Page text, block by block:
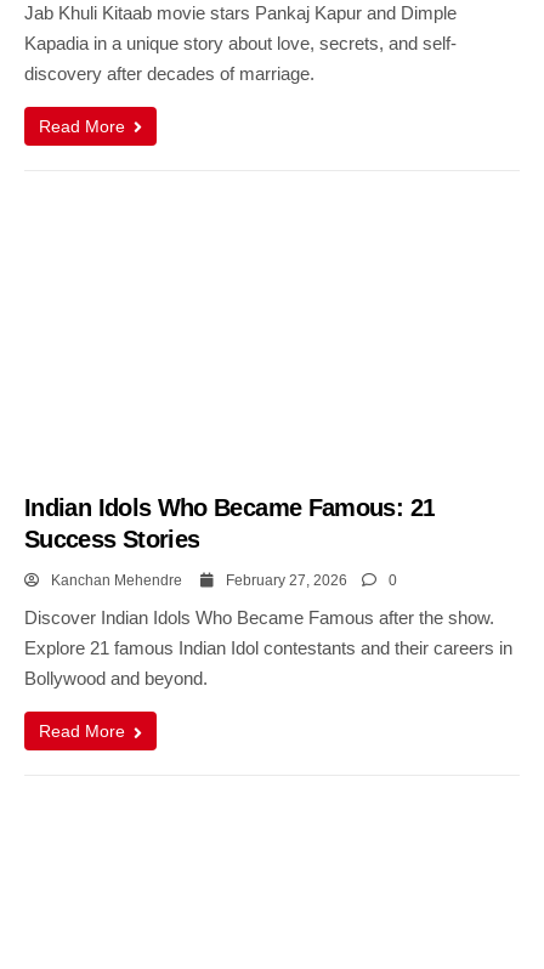
Jab Khuli Kitaab movie stars Pankaj Kapur and Dimple
Kapadia in a unique story about love, secrets, and self-
discovery after decades of marriage.
Read More
Indian Idols Who Became Famous: 21
Success Stories
Kanchan Mehendre February 27, 2026 0
Discover Indian Idols Who Became Famous after the show.
Explore 21 famous Indian Idol contestants and their careers in
Bollywood and beyond.
Read More